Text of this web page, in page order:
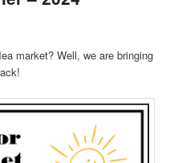
market? Well, we are bringing